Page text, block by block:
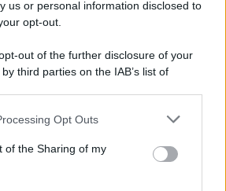
us or personal information disclosed to
opt-out.
out of the further disclosure of your
third parties on the IAB’s list of
also be disclosed by us to third parties
parties.
app uses one or more Google
Opt Outs
of the Sharing of my
Privacy Policy